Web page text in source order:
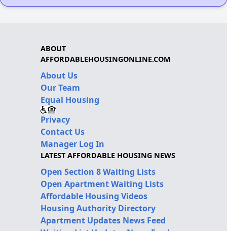
ABOUT
AFFORDABLEHOUSINGONLINE.COM
About Us
Our Team
Equal Housing
Privacy
Contact Us
Manager Log In
LATEST AFFORDABLE HOUSING NEWS
Open Section 8 Waiting Lists
Open Apartment Waiting Lists
Affordable Housing Videos
Housing Authority Directory
Apartment Updates News Feed